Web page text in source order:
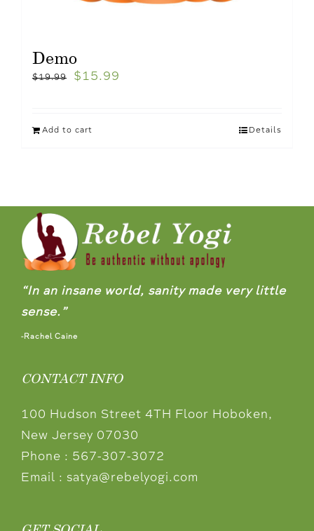
Demo
$19.99 $ 15.99
Add to cart Details
“In an insane world, sanity made very little
sense.”
-Rachel Caine
CONTACT INFO
100 Hudson Street 4TH Floor Hoboken,
New Jersey 07030
Phone : 567-307-3072
Email : satya@rebelyogi.com